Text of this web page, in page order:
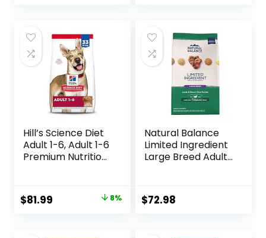
Hill’s Science Diet
Adult 1-6, Adult 1-6
Premium Nutrition,
Rice, 33 lb Bag
Original
$81.99 8%
Natural Balance
Limited Ingredient
Large Breed Adult
Lamb & Brown
Rice Recipe, 26
$72.98